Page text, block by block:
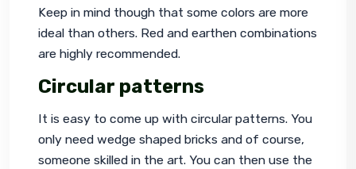
Keep in mind though that some colors are more
ideal than others. Red and earthen combinations
are highly recommended.
Circular patterns
It is easy to come up with circular patterns. You
only need wedge shaped bricks and of course,
someone skilled in the art. You can then use the